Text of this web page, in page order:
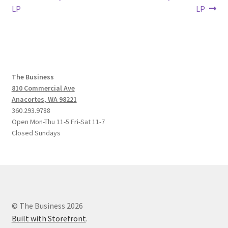
navigation
LP
LP
The Business
810 Commercial Ave
Anacortes, WA 98221
360.293.9788
Open Mon-Thu 11-5 Fri-Sat 11-7
Closed Sundays
© The Business 2026
Built with Storefront.